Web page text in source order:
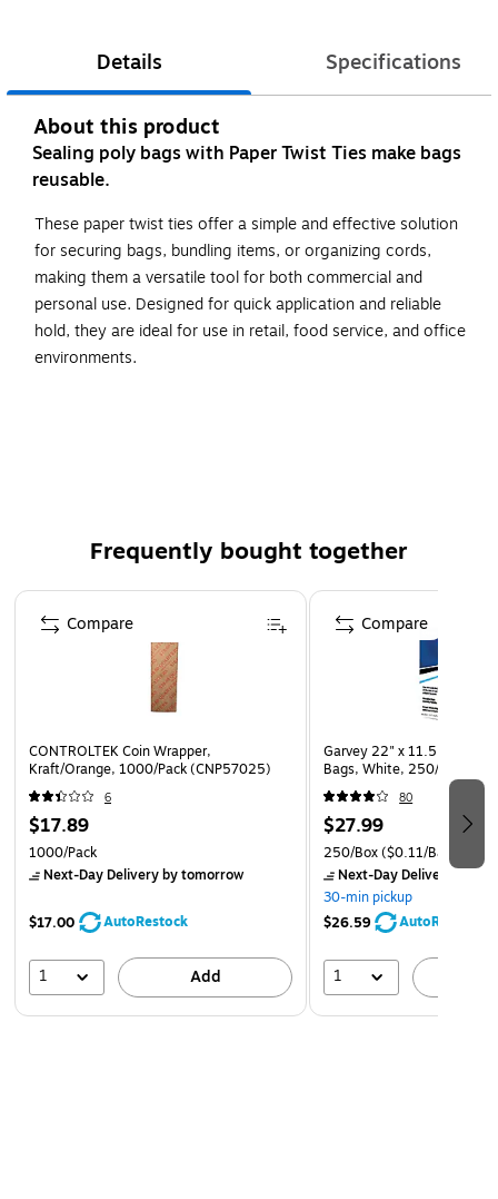
Details Specifications
About this product
Sealing poly bags with Paper Twist Ties make bags
reusable.
These paper twist ties offer a simple and effective solution
for securing bags, bundling items, or organizing cords,
making them a versatile tool for both commercial and
personal use. Designed for quick application and reliable
hold, they are ideal for use in retail, food service, and office
environments.
Frequently bought together
Page 1 of 4
CONTROLTEK Coin Wrapper,
Kraft/Orange, 1000/Pack (CNP57025)
6
$17.89
1000/Pack
Next-Day Deliveryby tomorrow
$17.00 AutoRestock
1 Add
Compare
Garvey 22" x 11.5" x 6"
Bags, White, 250/Box
80
$27.99
250/Box($0.11/Bag)
Next-Day Deliveryby
30-min pickup
$26.59
AutoRestock
1
Compare